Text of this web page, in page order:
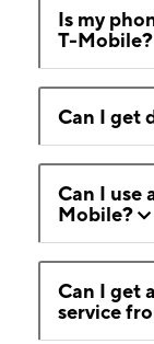
Is my
T-Mobile?
Can I get
Can I use
Mobile?
Can I get
service